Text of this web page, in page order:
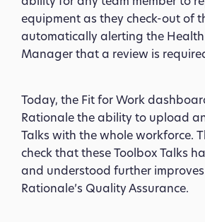
equipment as they check-out of
automatically alerting the
Manager that a review is
Today, the Fit for Work
Rationale the ability to upload
Talks with the whole workforce.
check that these Toolbox Talks
and understood further
Rationale’s Quality Assurance.